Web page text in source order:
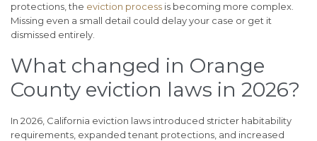
protections, the eviction process is becoming more complex.
Missing even a small detail could delay your case or get it
dismissed entirely.
What changed in Orange
County eviction laws in 2026?
In 2026, California eviction laws introduced stricter habitability
requirements, expanded tenant protections, and increased